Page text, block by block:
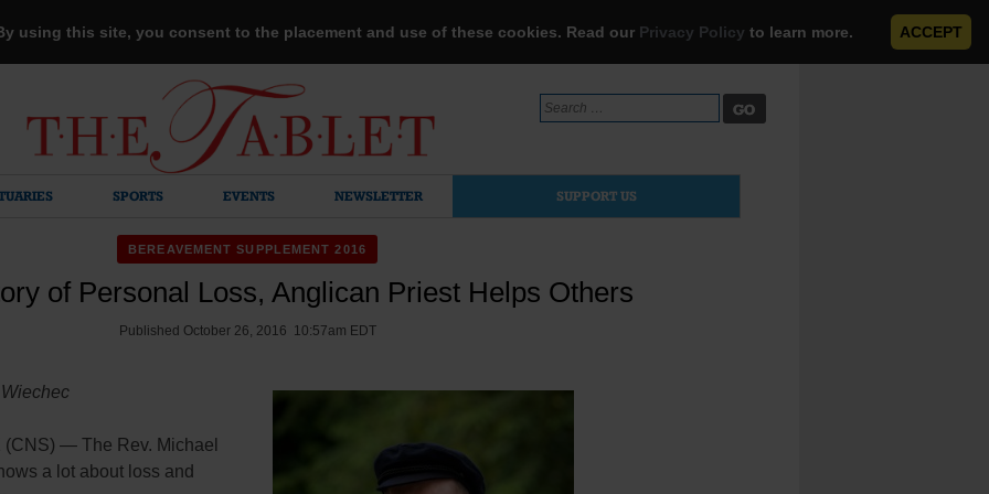
using this site, you consent to the placement and use of these cookies. Read our Privacy Policy to learn more. ACCEPT
Search
for:
SPORTS EVENTS NEWSLETTER SUPPORT US
BEREAVEMENT SUPPLEMENT 2016
of Personal Loss, Anglican Priest Helps Others
Published October 26, 2016 10:57am EDT
(CNS) — The Rev. Michael
a lot about loss and